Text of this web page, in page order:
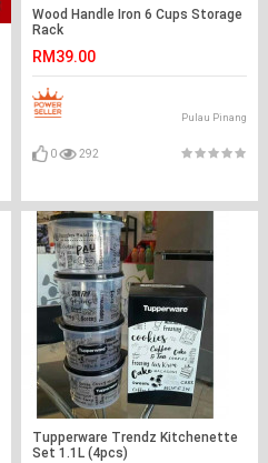
Wood Handle Iron 6 Cups Storage
Rack
RM39.00
Pulau Pinang
0 292
Tupperware Trendz Kitchenette
Set 1.1L (4pcs)